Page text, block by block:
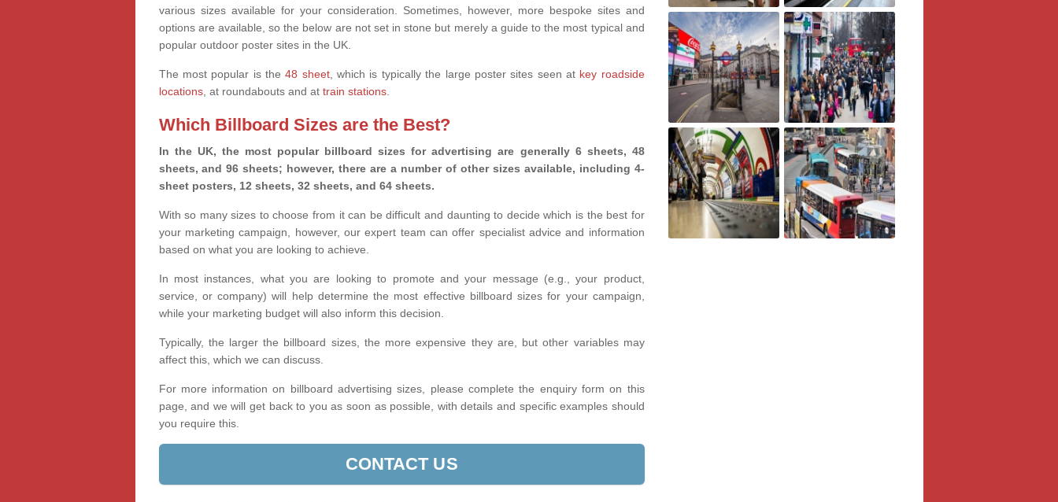
various sizes available for your consideration. Sometimes, however, more bespoke sites and
options are available, so the below are not set in stone but merely a guide to the most typical and
popular outdoor poster sites in the UK.
The most popular is the48 sheet, which is typically the large poster sites seen at key roadside
locations, at roundabouts and at train stations.
Which Billboard Sizes are the Best?
In the UK, the most popular billboard sizes for advertising are generally 6 sheets, 48
sheets, and 96 sheets; however, there are a number of other sizes available, including 4-
sheet posters, 12 sheets, 32 sheets, and 64 sheets.
With so many sizes to choose from it can be difficult and daunting to decide which is the best for
your marketing campaign, however, our expert team can offer specialist advice and information
based on what you are looking to achieve.
In most instances, what you are looking to promote and your message (e.g., your product,
service, or company) will help determine the most effective billboard sizes for your campaign,
while your marketing budget will also inform this decision.
Typically, the larger the billboard sizes, the more expensive they are, but other variables may
affect this, which we can discuss.
For more information on billboard advertising sizes, please complete the enquiry form on this
page, and we will get back to you as soon as possible, with details and specific examples should
you require this.
CONTACT US